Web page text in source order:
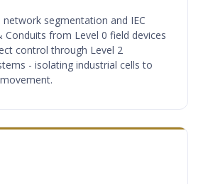
network segmentation and IEC
Conduits from Level 0 field devices
control through Level 2
- isolating industrial cells to